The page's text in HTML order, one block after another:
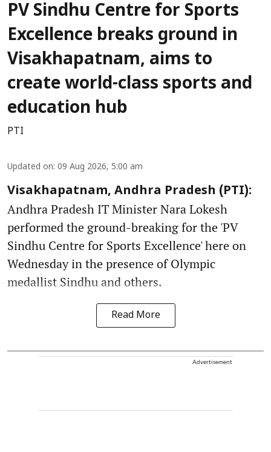
PV Sindhu Centre for Sports
Excellence breaks ground in
Visakhapatnam, aims to
create world-class sports and
education hub
PTI
Updated on: 09 Aug 2026, 5:00 am
Visakhapatnam, Andhra Pradesh (PTI):
Andhra Pradesh IT Minister Nara Lokesh
performed the ground-breaking for the 'PV
Sindhu Centre for Sports Excellence' here on
Wednesday in the presence of Olympic
medallist Sindhu and others.
Read More
Advertisement